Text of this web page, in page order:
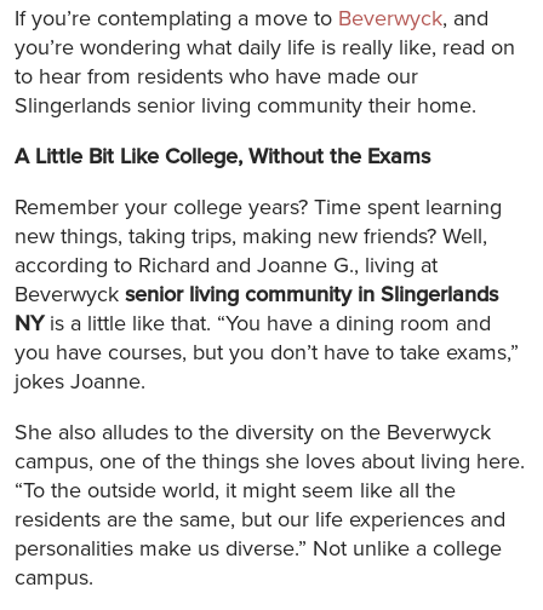
If you’re contemplating a move to Beverwyck, and
you’re wondering what daily life is really like, read on
to hear from residents who have made our
Slingerlands senior living community their home.
A Little Bit Like College, Without the Exams
Remember your college years? Time spent learning
new things, taking trips, making new friends? Well,
according to Richard and Joanne G., living at
Beverwyck senior living community in Slingerlands
NYis a little like that. “You have a dining room and
you have courses, but you don’t have to take exams,”
jokes Joanne.
She also alludes to the diversity on the Beverwyck
campus, one of the things she loves about living here.
“To the outside world, it might seem like all the
residents are the same, but our life experiences and
personalities make us diverse.” Not unlike a college
campus.